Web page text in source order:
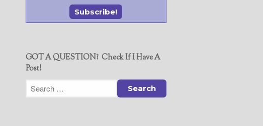
GOT A QUESTION? Check If I Have A
Post!